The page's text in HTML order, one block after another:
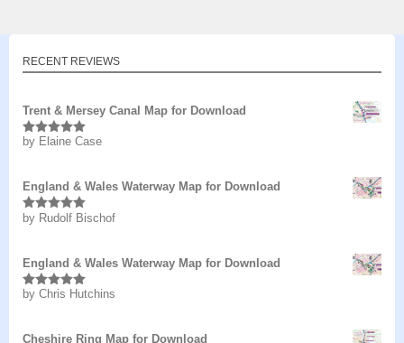
RECENT REVIEWS
Trent & Mersey Canal Map for Download
Rated5out
by Elaine Case
England & Wales Waterway Map for Download
Rated5out
by Rudolf Bischof
England & Wales Waterway Map for Download
Rated5out
by Chris Hutchins
Cheshire Ring Map for Download